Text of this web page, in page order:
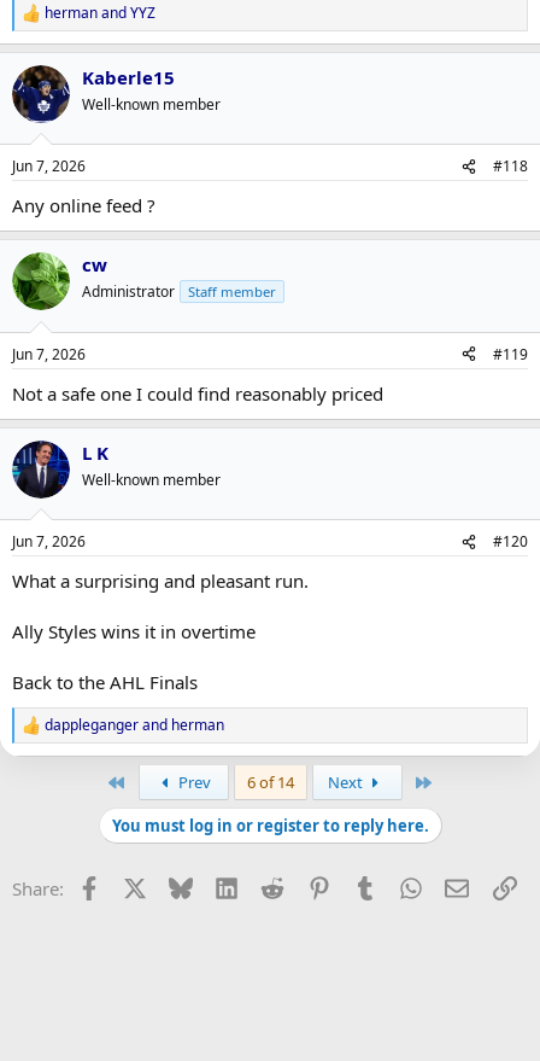
R
e
a
c
t
i
s
hermanandYYZ
Kaberle15
Well-known member
Jun 7, 2026 #118
Any online feed ?
cw
Administrator Staff member
Jun 7, 2026 #119
Not a safe one I could find reasonably priced
L K
Well-known member
Jun 7, 2026 #120
What a surprising and pleasant run.
Ally Styles wins it in overtime
Back to the AHL Finals
R
e
s
dapplegangerand herman
Prev 6 of 14 Next
You must log in or register to reply here.
Share: Facebook Bluesky LinkedInReddit PinterestTumblrWhatsApp
Email